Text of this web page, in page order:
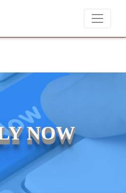
candidates for job placements at T
NOW